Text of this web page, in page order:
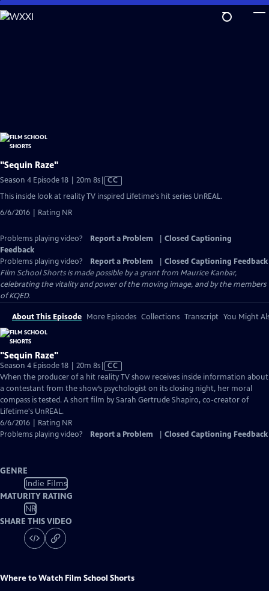
Skip
to
"Sequin Raze"
Season 4 Episode 18 | 20m 8sVideo
Closed
CC
This inside look at reality TV inspired Lifetime's hit series UnREAL.
6/6/2016 | Rating NR
Problems playing video? Report a Problem
Closed Captioning
Feedback
Problems playing video?
Report a Problem
Closed Captioning Feedback
Film School Shorts is made possible by a grant from Maurice Kanbar,
celebrating the vitality and power of the moving image, and by the members
of KQED.
About This Episode More Episodes Collections Transcript You Might
"Sequin Raze"
Season 4 Episode 18 | 20m 8sVideo
has
Closed
Captions
CC
When the producer of a hit reality TV show receives inside information about
a contestant from the show’s psychologist on its closing night, her moral
compass is tested. A short film by Sarah Gertrude Shapiro, co-creator of
Lifetime's UnREAL.
6/6/2016 | Rating NR
Problems playing video?
Report a Problem Closed Captioning Feedback
GENRE
Indie Films
MATURITY RATING
NR
SHARE THIS VIDEO
Where to Watch Film School Shorts